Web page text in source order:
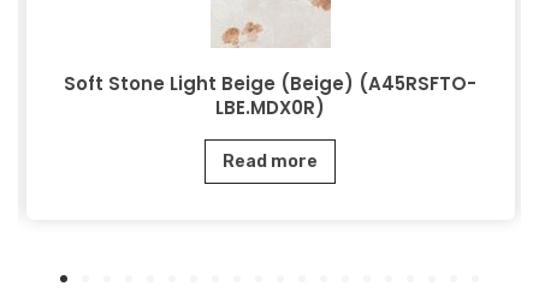
Soft Stone Light Beige (Beige) (A45RSFTO-
LBE.MDX0R)
Read more